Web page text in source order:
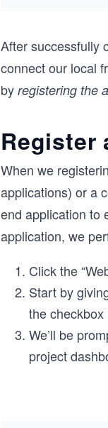
After successfully
connect our local
by registering the
Register
When we
applications) or a
end application to
application, we
Click the
Start by
the checkbox
We’ll be
project